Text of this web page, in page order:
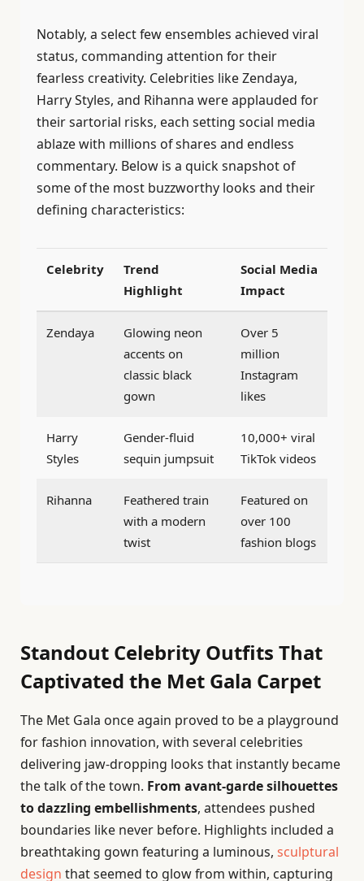
Notably, a select few ensembles achieved viral
status, commanding attention for their
fearless creativity. Celebrities like Zendaya,
Harry Styles, and Rihanna were applauded for
their sartorial risks, each setting social media
ablaze with millions of shares and endless
commentary. Below is a quick snapshot of
some of the most buzzworthy looks and their
defining characteristics:
Celebrity
Trend
Highlight
Social Media
Impact
Zendaya
Glowing neon
accents on
classic black
gown
Over 5
million
Instagram
likes
Harry
Styles
Gender-fluid
sequin jumpsuit
10,000+ viral
TikTok videos
Rihanna
Feathered train
with a modern
twist
Featured on
over 100
fashion blogs
Standout Celebrity Outfits That
Captivated the Met Gala Carpet
The Met Gala once again proved to be a playground
for fashion innovation, with several celebrities
delivering jaw-dropping looks that instantly became
the talk of the town. From avant-garde silhouettes
to dazzling embellishments, attendees pushed
boundaries like never before. Highlights included a
breathtaking gown featuring a luminous, sculptural
design that seemed to glow from within, capturing